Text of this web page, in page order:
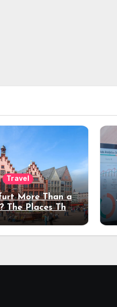
Travel
More Than a
The Places That
a Longer Stay